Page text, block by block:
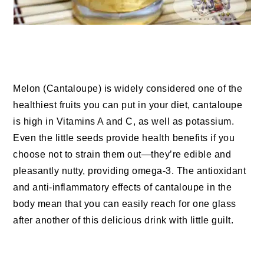
Melon (Cantaloupe) is widely considered one of the
healthiest fruits you can put in your diet, cantaloupe
is high in Vitamins A and C, as well as potassium.
Even the little seeds provide health benefits if you
choose not to strain them out—they’re edible and
pleasantly nutty, providing omega-3. The antioxidant
and anti-inflammatory effects of cantaloupe in the
body mean that you can easily reach for one glass
after another of this delicious drink with little guilt.